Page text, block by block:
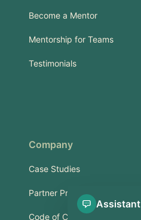
Become a Mentor
Mentorship for Teams
Testimonials
Company
Case Studies
Partner Program
Code of Conduct
Assistant